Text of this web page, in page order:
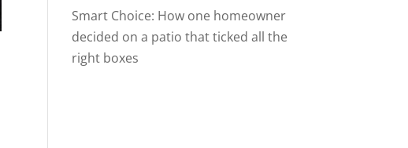
Smart Choice: How one homeowner
decided on a patio that ticked all the
right boxes